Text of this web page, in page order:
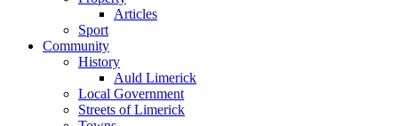
Articles
Sport
Community
History
Auld Limerick
Local Government
Streets of Limerick